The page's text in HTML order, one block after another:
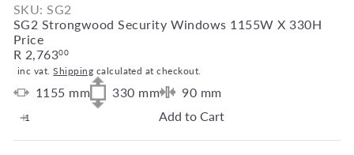
SKU: SG2
SG2 Strongwood Security Windows 1155W X 330H
Price
Regular
price
R 2,76300
inc vat.Shipping calculated at checkout.
1155 mm 330 mm 90 mm
Add to Cart